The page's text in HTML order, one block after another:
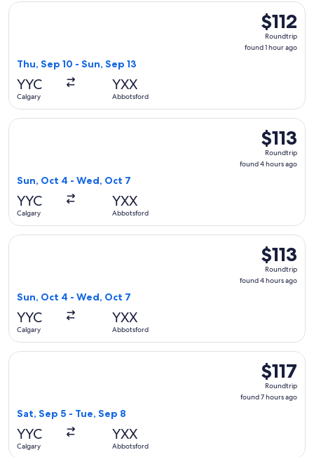
$112
Roundtrip,
found
$112
Roundtrip
found 1 hour ago
Thu, Sep 10 - Sun, Sep 13
YYC
Calgary
YXX
Abbotsford
Select Flair Airlines flight, departing Thu, Sep 10 from
$113
Roundtrip,
found
$113
Roundtrip
found 4 hours ago
Sun, Oct 4 - Wed, Oct 7
YYC
Calgary
YXX
Abbotsford
Select Flair Airlines flight, departing Sun, Oct 4 from
$113
Roundtrip,
found
$113
Roundtrip
found 4 hours ago
Sun, Oct 4 - Wed, Oct 7
YYC
Calgary
YXX
Abbotsford
Select WestJet flight, departing Sun, Oct 4 from Calgary
$117
Roundtrip,
found
$117
Roundtrip
found 7 hours ago
Sat, Sep 5 - Tue, Sep 8
YYC
Calgary
YXX
Abbotsford
Select Flair Airlines flight, departing Sat, Sep 5 from